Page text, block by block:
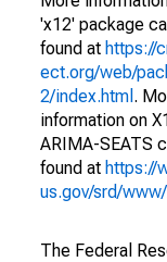
'x12' package
found at https://
ect.org/web/
2/index.html .
information on
ARIMA-SEATS
found at https://
us.gov/srd/
The Federal